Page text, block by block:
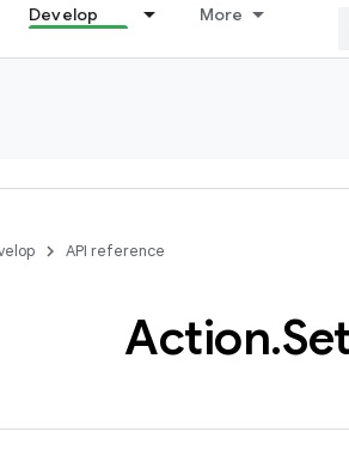
Develop More
API reference
Action.